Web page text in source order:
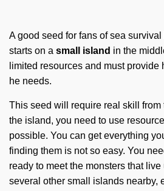
A good seed for fans of sea
starts on a small island in the
limited resources and must
he needs.
This seed will require real skill from
the island, you need to use
possible. You can get everything
finding them is not so easy. You
ready to meet the monsters that
several other small islands nearby,